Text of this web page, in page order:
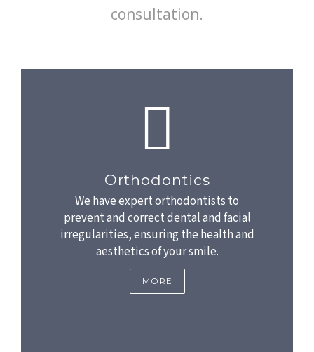
consultation.
Orthodontics
We have expert orthodontists to
prevent and correct dental and facial
irregularities, ensuring the health and
aesthetics of your smile.
MORE